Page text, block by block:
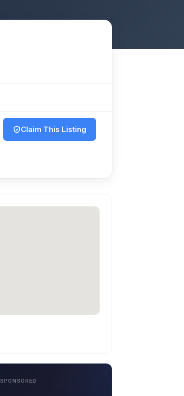
Claim This Listing
SPONSORED